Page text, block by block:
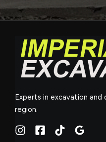
Experts in excavation
region.